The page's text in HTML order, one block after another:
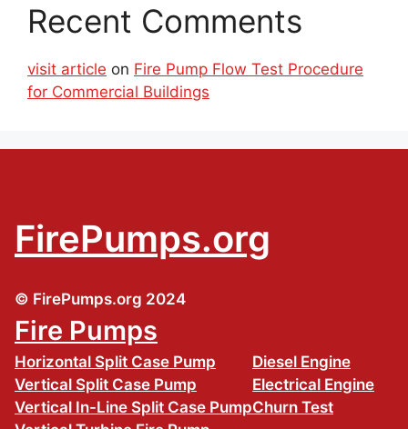
Recent Comments
visit article on Fire Pump Flow Test Procedure
for Commercial Buildings
FirePumps.org
© FirePumps.org 2024
Fire Pumps
Horizontal Split Case Pump
Vertical Split Case Pump
Vertical In-Line Split Case Pump
Diesel Engine
Electrical Engine
Churn Test